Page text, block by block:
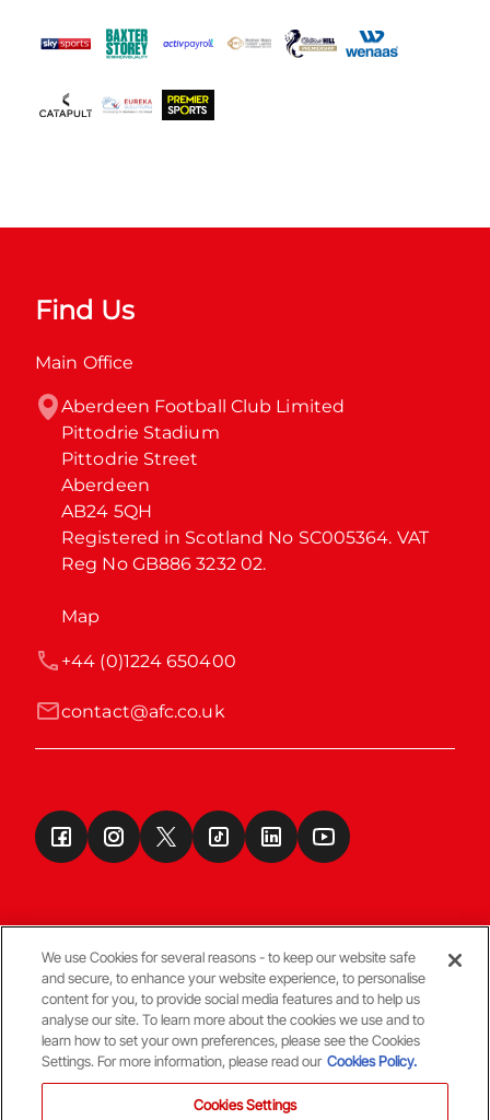
Find Us
Main Office
Aberdeen Football Club Limited
Pittodrie Stadium
Pittodrie Street
Aberdeen
AB24 5QH
Registered in Scotland No SC005364. VAT
Reg No GB886 3232 02.
Map
contact@afc.co.uk
+44 (0)1224 650400
Terms & Conditions
© Copyright Aberdeen FC
We use Cookies for several reasons - to keep our website safe
and secure, to enhance your website experience, to personalise
content for you, to provide social media features and to help us
analyse our site. To learn more about the cookies we use and to
learn how to set your own preferences, please see the Cookies
Settings. For more information, please read our Cookies Policy.
Cookies Settings